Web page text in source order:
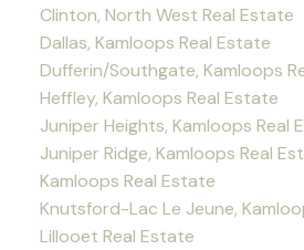
Clinton, North West Real Estate
Dallas, Kamloops Real Estate
Dufferin/Southgate, Kamloops
Heffley, Kamloops Real Estate
Juniper Heights, Kamloops Real
Juniper Ridge, Kamloops Real
Kamloops Real Estate
Knutsford-Lac Le Jeune,
Lillooet Real Estate